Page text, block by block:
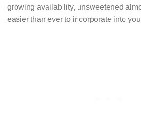
growing availability, unsweetened
easier than ever to incorporate into